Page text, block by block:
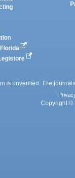
Florida
is unverified. The
Copyright ©